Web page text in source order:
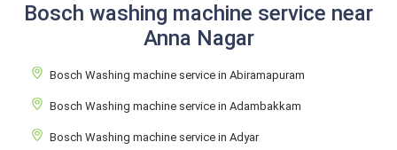
Bosch washing machine service near
Anna Nagar
Bosch Washing machine service in Abiramapuram
Bosch Washing machine service in Adambakkam
Bosch Washing machine service in Adyar